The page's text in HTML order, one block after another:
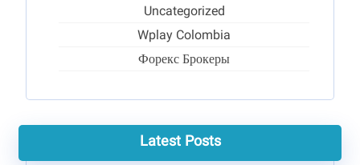
Uncategorized
Wplay Colombia
Форекс Брокеры
Latest Posts